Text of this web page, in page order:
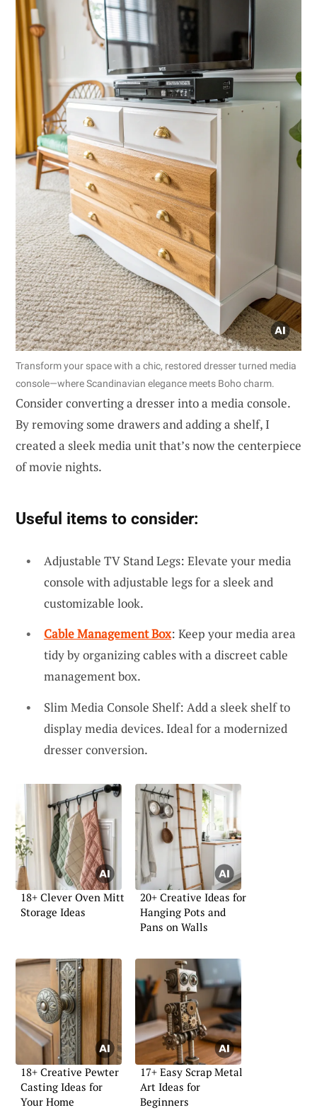
Transform your space with a chic, restored dresser turned media
console—where Scandinavian elegance meets Boho charm.
Consider converting a dresser into a media console.
By removing some drawers and adding a shelf, I
created a sleek media unit that’s now the centerpiece
of movie nights.
Useful items to consider:
Adjustable TV Stand Legs: Elevate your media
console with adjustable legs for a sleek and
customizable look.
Cable Management Box: Keep your media area
tidy by organizing cables with a discreet cable
management box.
Slim Media Console Shelf: Add a sleek shelf to
display media devices. Ideal for a modernized
dresser conversion.
18+ Clever Oven Mitt
Storage Ideas
20+ Creative Ideas for
Hanging Pots and
Pans on Walls
18+ Creative Pewter
Casting Ideas for
Your Home
17+ Easy Scrap Metal
Art Ideas for
Beginners